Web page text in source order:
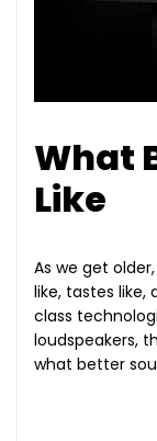
What
Like
As we get
like, tastes like,
class
loudspeakers,
what better